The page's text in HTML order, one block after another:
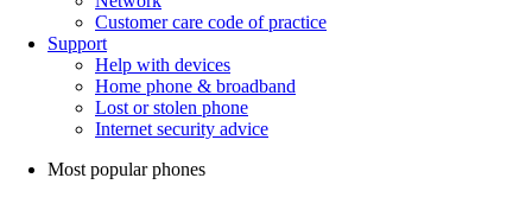
Customer care code of practice
Support
Help with devices
Home phone & broadband
Lost or stolen phone
Internet security advice
Most popular phones